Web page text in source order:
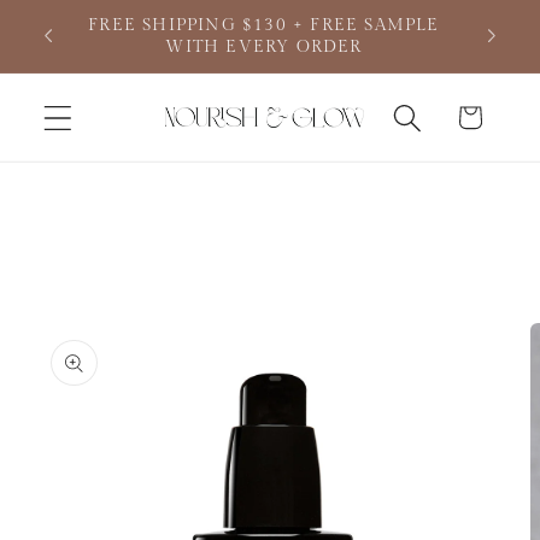
Skip to
content
FREE SHIPPING $130 + FREE SAMPLE
WITH EVERY ORDER
Cart